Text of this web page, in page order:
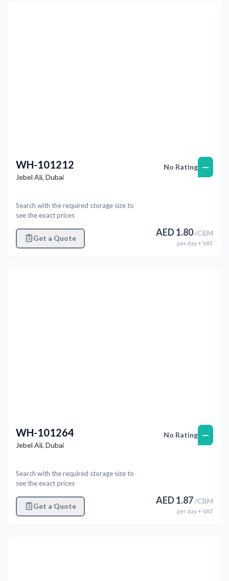
WH-101212
Jebel Ali, Dubai
Search with the required storage size to
see the exact prices
Get a Quote
No Rating —
AED1.80/CBM
per day+ VAT
WH-101264
Jebel Ali, Dubai
Search with the required storage size to
see the exact prices
Get a Quote
No Rating —
AED1.87/CBM
per day+ VAT